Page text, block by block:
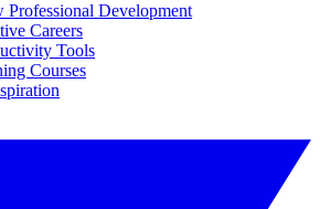
Professional Development
Careers
Tools
Courses